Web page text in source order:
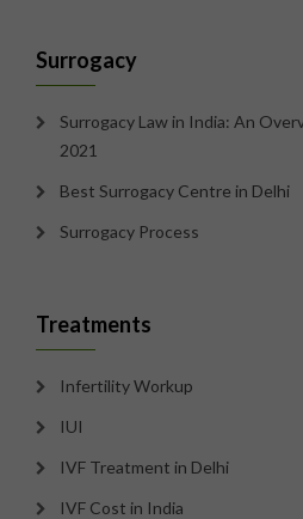
Surrogacy
Surrogacy Law in India: An
2021
Best Surrogacy Centre in Delhi
Surrogacy Process
Treatments
Infertility Workup
IUI
IVF Treatment in Delhi
IVF Cost in India